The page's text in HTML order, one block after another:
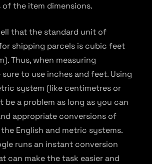
of the item dimensions.
that the standard unit of
shipping parcels is cubic feet
Thus, when measuring
sure to use inches and feet. Using
system (like centimetres or
be a problem as long as you can
appropriate conversions of
English and metric systems.
runs an instant conversion
can make the task easier and